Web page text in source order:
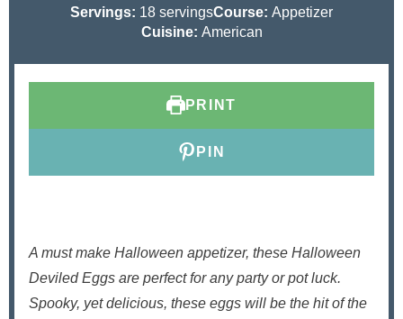
i
n
i
Servings: 18 servingsCourse: Appetizer
Cuisine: American
PRINT
PIN
A must make Halloween appetizer, these Halloween
Deviled Eggs are perfect for any party or pot luck.
Spooky, yet delicious, these eggs will be the hit of the